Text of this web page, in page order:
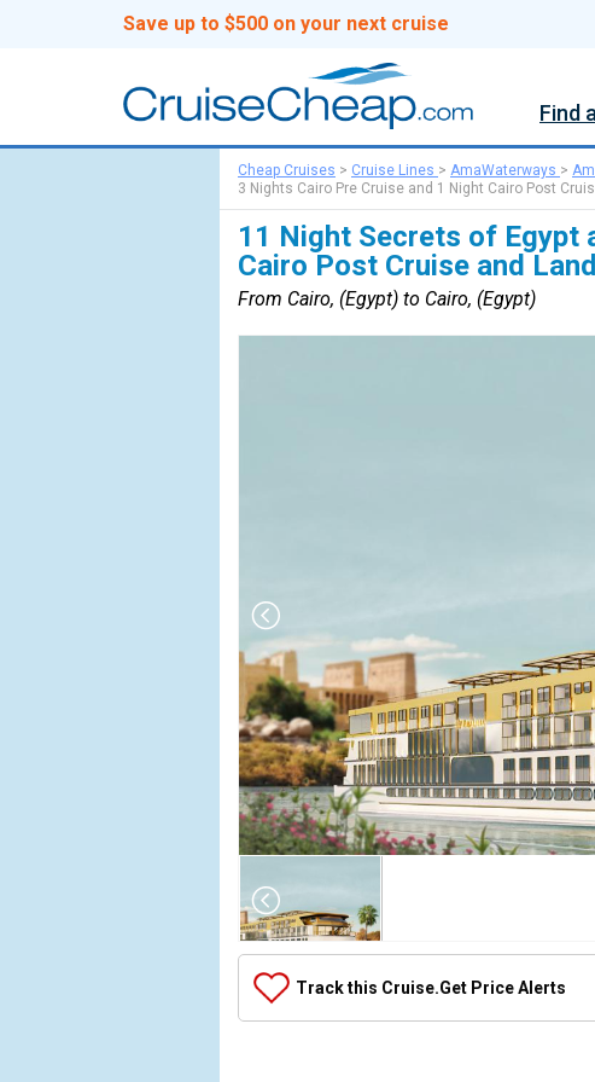
Save up to $500 on your next cruise
Find
Cheap Cruises > Cruise Lines > AmaWaterways >
3 Nights Cairo Pre Cruise and 1 Night Cairo Post
11 Night Secrets of Egypt
Cairo Post Cruise and
From Cairo, (Egypt) to Cairo, (Egypt)
    [Thumbnail] => Array
        (
                (
Track this Cruise.Get Price Alerts